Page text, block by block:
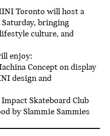
Toronto will host a
, bringing
culture, and
enjoy:
Concept on display
design and
Impact Skateboard Club
by Slammie Sammies